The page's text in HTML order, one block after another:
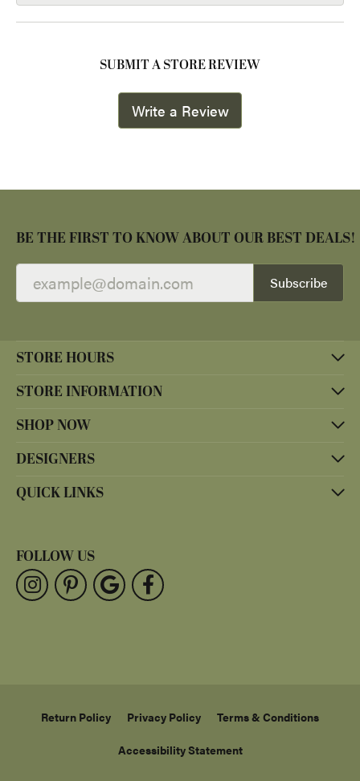
SUBMIT A STORE REVIEW
Write a Review
BE THE FIRST TO KNOW ABOUT OUR BEST DEALS!
Subscribe
STORE HOURS
STORE INFORMATION
SHOP NOW
DESIGNERS
QUICK LINKS
FOLLOW US
Return Policy Privacy Policy Terms & Conditions
Accessibility Statement